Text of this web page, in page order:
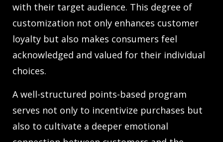
with their target audience. This degree of
customization not only enhances customer
loyalty but also makes consumers feel
acknowledged and valued for their individual
choices.
A well-structured points-based program
serves not only to incentivize purchases but
also to cultivate a deeper emotional